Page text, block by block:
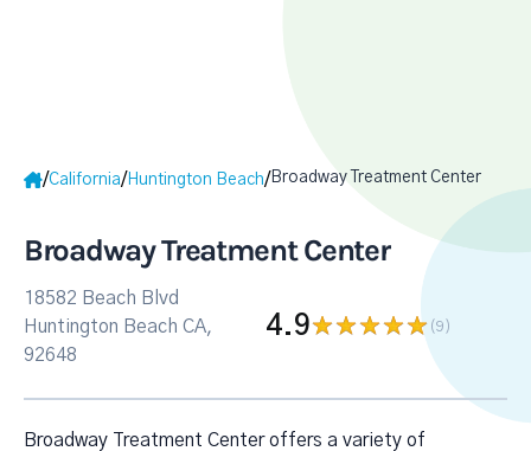
/California/ Huntington Beach/Broadway Treatment Center
Broadway Treatment Center
18582 Beach Blvd
Huntington Beach CA,
92648
4.9 (9 )
Broadway Treatment Center offers a variety of